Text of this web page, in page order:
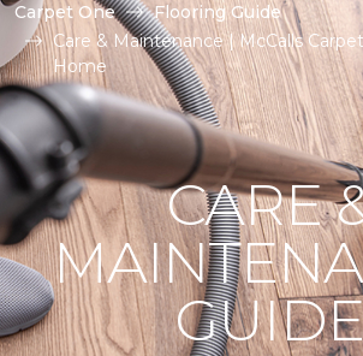
Carpet One
Flooring Guide
Care & Maintenance | McCalls
Home
CARE
GUIDE